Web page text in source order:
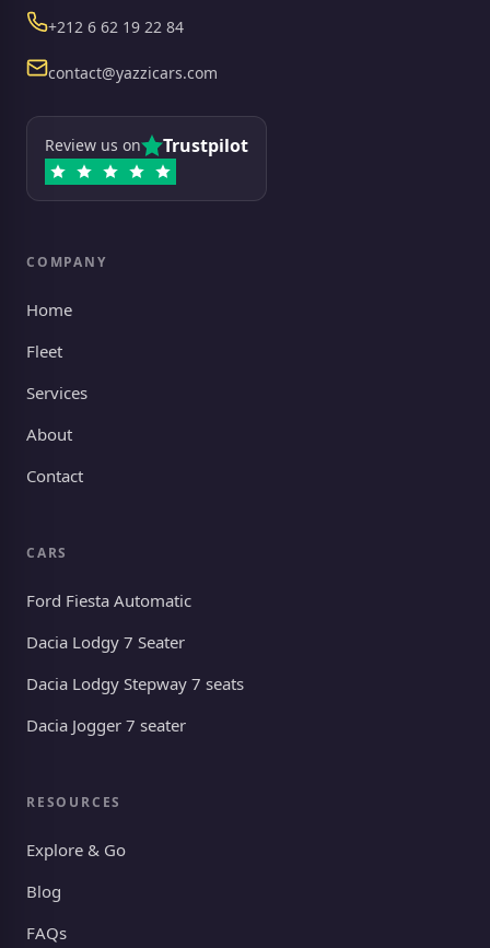
+212 6 62 19 22 84Phone
contact@yazzicars.com
Review us on Trustpilot
COMPANY
Home
Fleet
Services
About
Contact
CARS
Ford Fiesta Automatic
Dacia Lodgy 7 Seater
Dacia Lodgy Stepway 7 seats
Dacia Jogger 7 seater
RESOURCES
Explore & Go
Blog
FAQs